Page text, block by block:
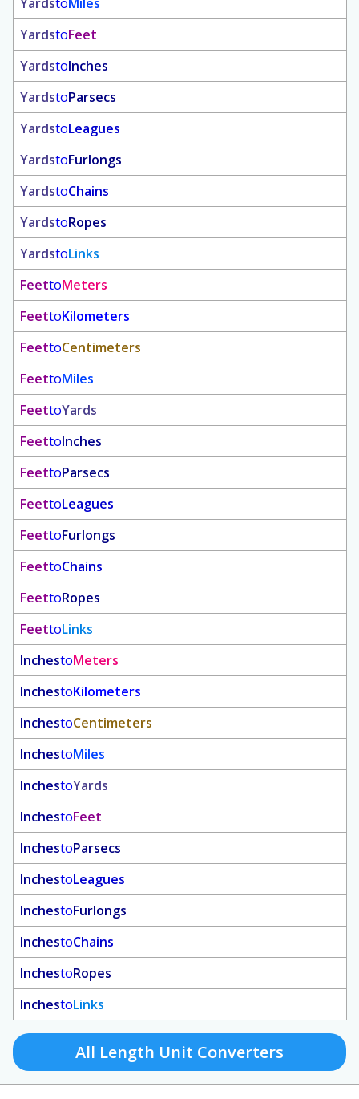
YardstoFeet
YardstoInches
YardstoParsecs
YardstoLeagues
YardstoFurlongs
YardstoChains
YardstoRopes
YardstoLinks
FeettoMeters
FeettoKilometers
FeettoCentimeters
FeettoMiles
FeettoYards
FeettoInches
FeettoParsecs
FeettoLeagues
FeettoFurlongs
FeettoChains
FeettoRopes
FeettoLinks
InchestoMeters
InchestoKilometers
InchestoCentimeters
InchestoMiles
InchestoYards
InchestoFeet
InchestoParsecs
InchestoLeagues
InchestoFurlongs
InchestoChains
InchestoRopes
InchestoLinks
All Length Unit Converters